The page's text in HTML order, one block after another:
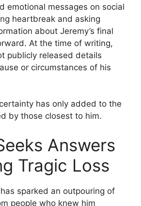
emotional messages on social
heartbreak and asking
about Jeremy’s final
At the time of writing,
publicly released details
or circumstances of his
has only added to the
by those closest to him.
Answers
Tragic Loss
sparked an outpouring of
people who knew him